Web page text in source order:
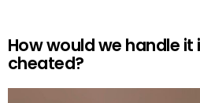
How would we handle it
cheated?